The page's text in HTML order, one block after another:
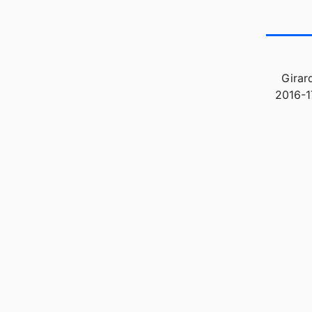
2016-